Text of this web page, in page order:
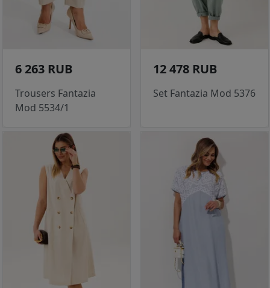
6 263 RUB
Trousers Fantazia
Mod 5534/1
12 478 RUB
Set Fantazia Mod 5376